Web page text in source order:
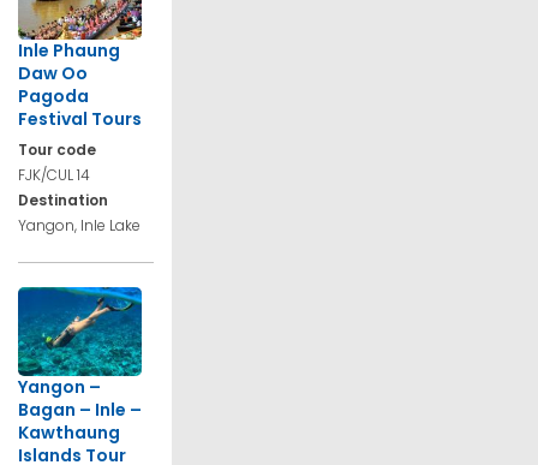
Inle Phaung
Daw Oo
Pagoda
Festival Tours
Tour code
FJK/CUL 14
Destination
Yangon, Inle Lake
Yangon –
Bagan – Inle –
Kawthaung
Islands Tour